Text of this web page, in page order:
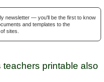
newsletter — you'll be the first to know
and templates to the
sites.
printable also